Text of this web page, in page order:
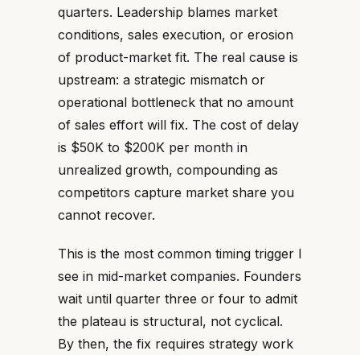
quarters. Leadership blames market
conditions, sales execution, or erosion
of product-market fit. The real cause is
upstream: a strategic mismatch or
operational bottleneck that no amount
of sales effort will fix. The cost of delay
is $50K to $200K per month in
unrealized growth, compounding as
competitors capture market share you
cannot recover.
This is the most common timing trigger I
see in mid-market companies. Founders
wait until quarter three or four to admit
the plateau is structural, not cyclical.
By then, the fix requires strategy work